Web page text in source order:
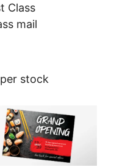
Class
mail
stock